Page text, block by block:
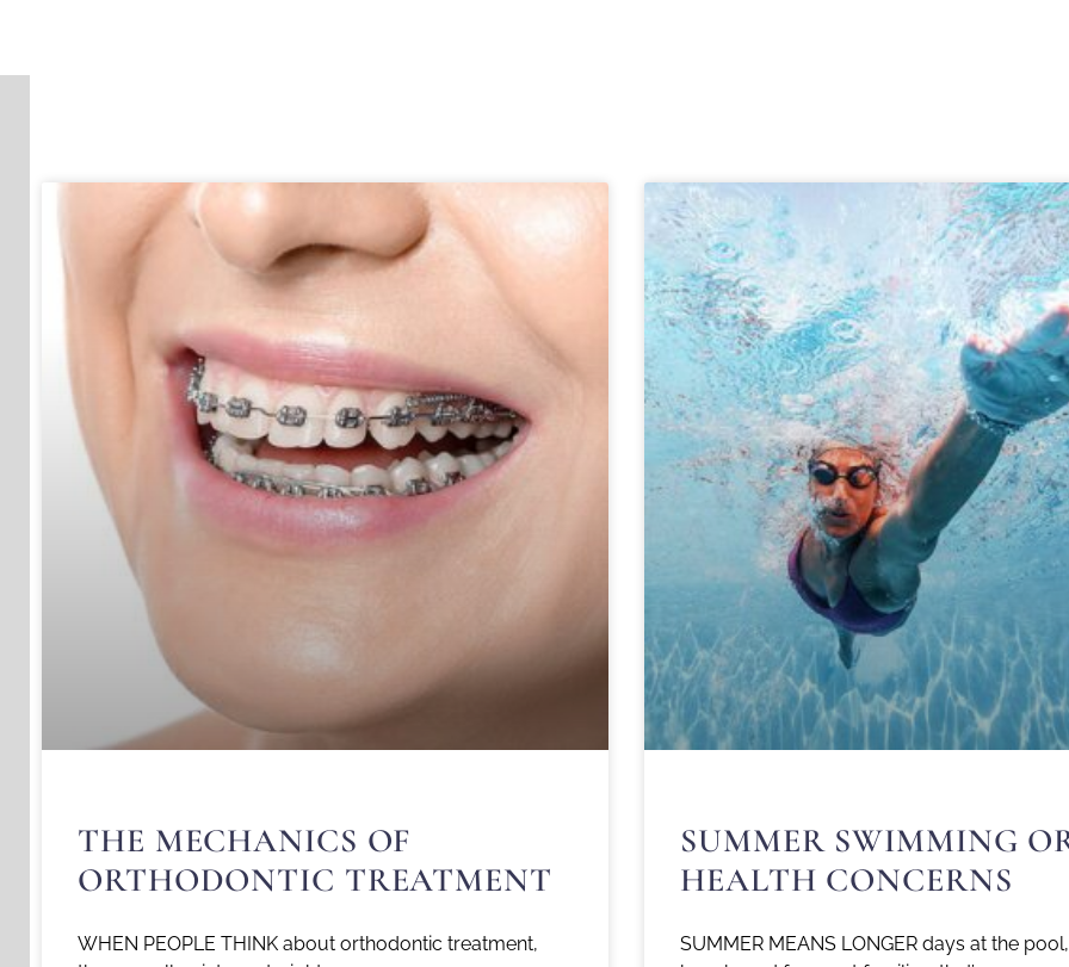
THE MECHANICS OF
ORTHODONTIC TREATMENT
WHEN PEOPLE THINK about orthodontic treatment,
SUMMER SWIMMING
HEALTH CONCERNS
SUMMER MEANS LONGER days at the